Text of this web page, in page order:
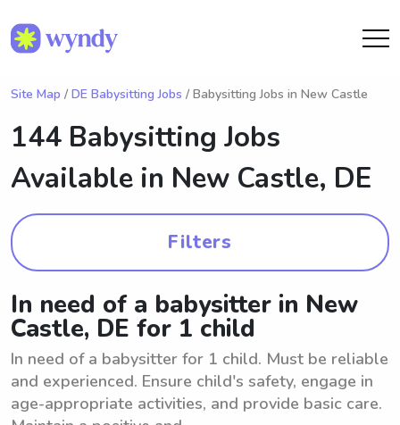
Site Map / DE Babysitting Jobs / Babysitting Jobs in New Castle
144 Babysitting Jobs
Available in New Castle, DE
Filters
In need of a babysitter in New
Castle, DE for 1 child
In need of a babysitter for 1 child. Must be reliable
and experienced. Ensure child's safety, engage in
age-appropriate activities, and provide basic care.